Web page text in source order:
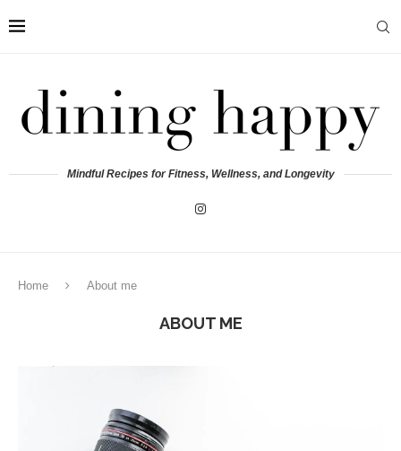
Mindful Recipes for Fitness, Wellness, and Longevity
Home About me
ABOUT ME